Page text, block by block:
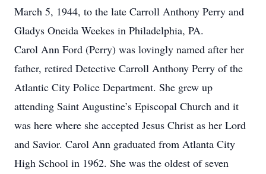
March 5, 1944, to the late Carroll Anthony Perry and
Gladys Oneida Weekes in Philadelphia, PA.
Carol Ann Ford (Perry) was lovingly named after her
father, retired Detective Carroll Anthony Perry of the
Atlantic City Police Department. She grew up
attending Saint Augustine’s Episcopal Church and it
was here where she accepted Jesus Christ as her Lord
and Savior. Carol Ann graduated from Atlanta City
High School in 1962. She was the oldest of seven